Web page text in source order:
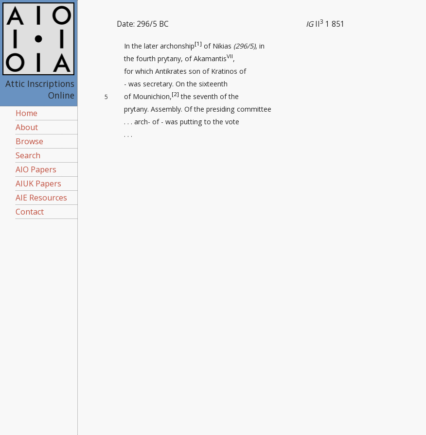
Attic Inscriptions
Online
Home
About
Browse
Search
AIO Papers
AIUK Papers
AIE Resources
Contact
IGII3 1 851
Date: 296/5 BC
In the later archonship[1] of Nikias (296/5), in
the fourth prytany, of AkamantisVII,
for which Antikrates son of Kratinos of
- was secretary. On the sixteenth
5 of Mounichion,[2] the seventh of the
prytany. Assembly. Of the presiding committee
. . . arch- of - was putting to the vote
. . .